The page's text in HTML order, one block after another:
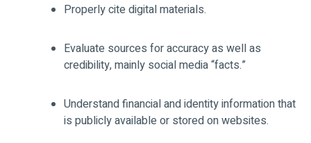
Properly cite digital materials.
Evaluate sources for accuracy as well as
credibility, mainly social media “facts.”
Understand financial and identity information that
is publicly available or stored on websites.